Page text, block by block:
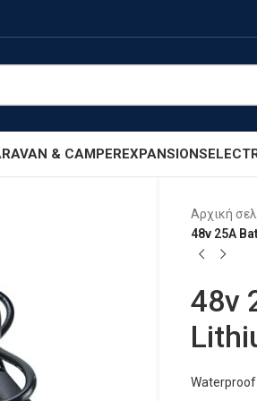
& CAMPEREXPANSIONS
Αρχική
48v 25A
48v
Waterproof